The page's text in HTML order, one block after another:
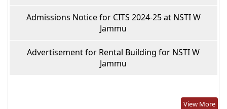
Admissions Notice for CITS 2024-25 at NSTI W
Jammu
Advertisement for Rental Building for NSTI W
Jammu
View More